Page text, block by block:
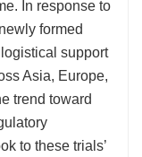
In response to
formed
support
Asia, Europe,
trend toward
to these trials’